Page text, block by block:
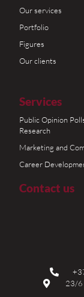
23/6
Our services
Portfolio
Figures
Our clients
Services
Public Opinion
Research
Marketing and
Career
Contact us